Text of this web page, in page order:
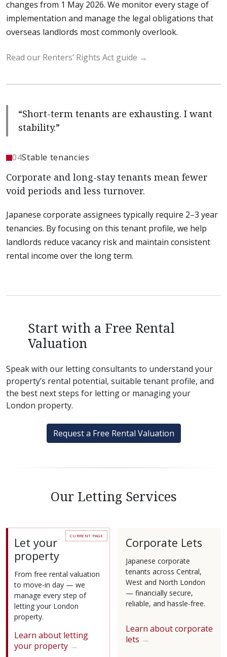
changes from 1 May 2026. We monitor every stage of
implementation and manage the legal obligations that
overseas landlords most commonly overlook.
Read our Renters’ Rights Act guide
“Short-term tenants are exhausting. I want
stability.”
04Stable tenancies
Corporate and long-stay tenants mean fewer
void periods and less turnover.
Japanese corporate assignees typically require 2–3 year
tenancies. By focusing on this tenant profile, we help
landlords reduce vacancy risk and maintain consistent
rental income over the long term.
Start with a Free Rental
Valuation
Speak with our letting consultants to understand your
property’s rental potential, suitable tenant profile, and
the best next steps for letting or managing your
London property.
Request a Free Rental Valuation
Our Letting Services
Let your
property
From free rental valuation
to move-in day — we
manage every step of
letting your London
property.
Learn about letting
your property
Corporate Lets
Japanese corporate
tenants across Central,
West and North London
— financially secure,
reliable, and hassle-free.
Learn about corporate
lets